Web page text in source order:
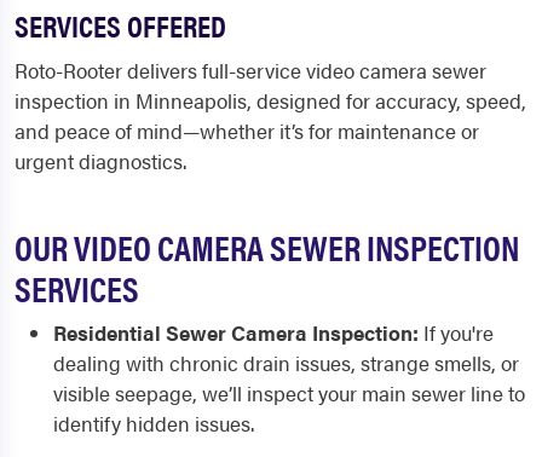
SERVICES OFFERED
Roto-Rooter delivers full-service video camera sewer
inspection in Minneapolis, designed for accuracy, speed,
and peace of mind—whether it’s for maintenance or
urgent diagnostics.
OUR VIDEO CAMERA SEWER INSPECTION
SERVICES
Residential Sewer Camera Inspection: If you're
dealing with chronic drain issues, strange smells, or
visible seepage, we’ll inspect your main sewer line to
identify hidden issues.